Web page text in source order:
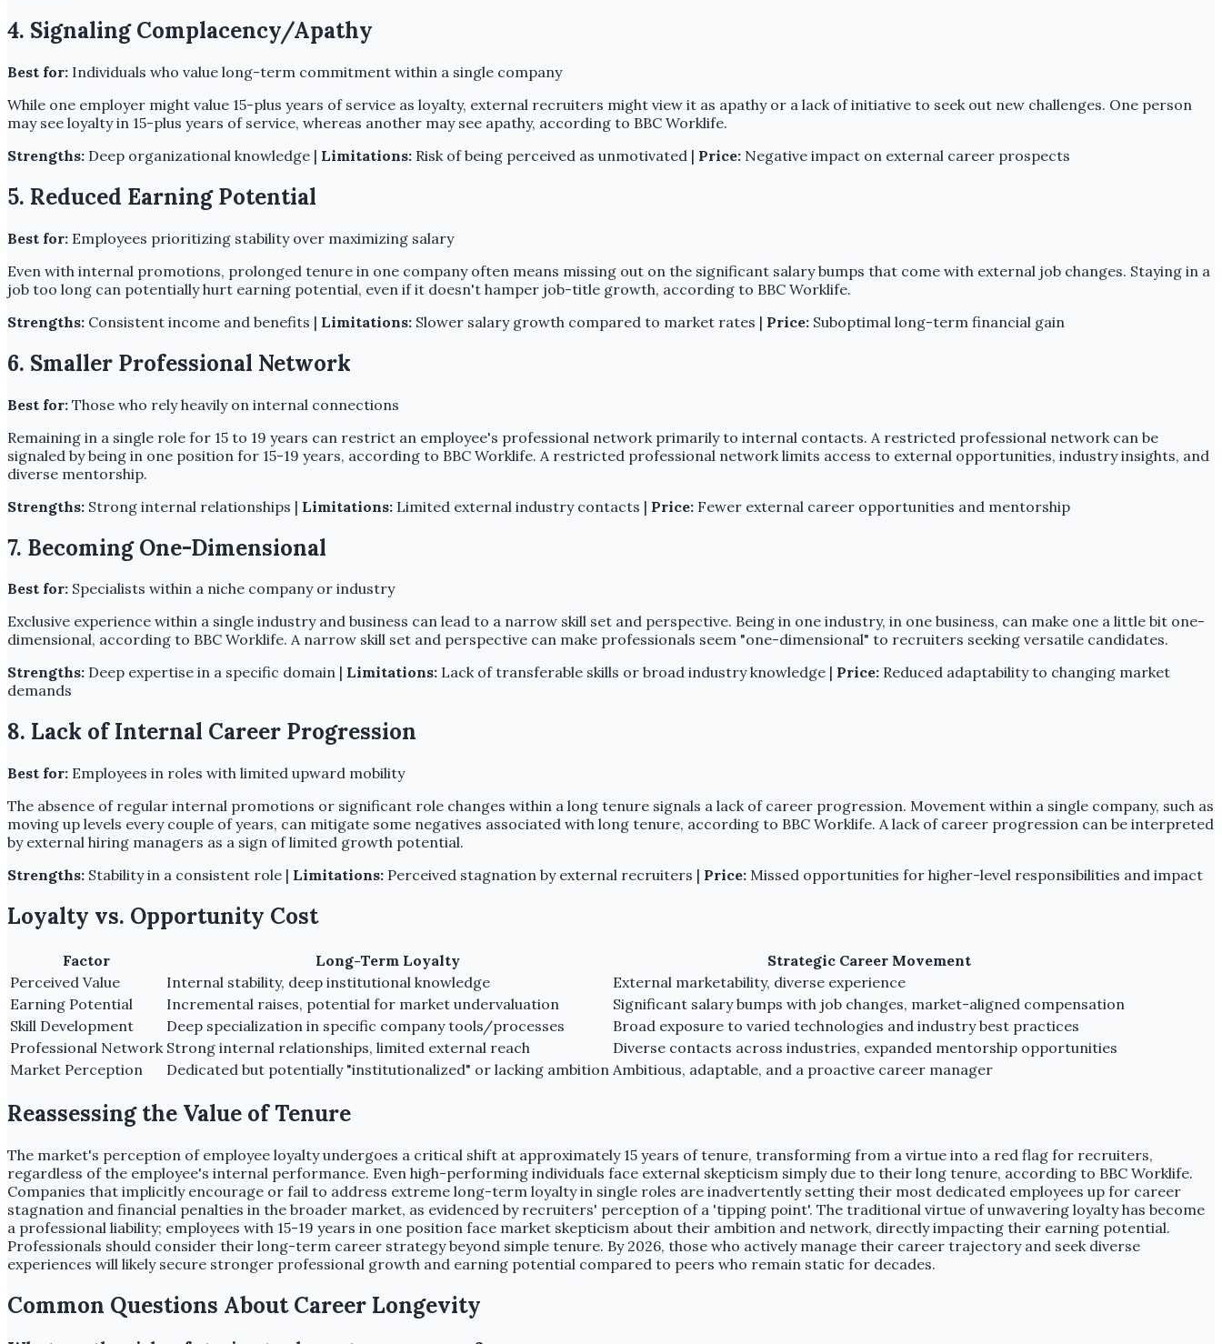
4. Signaling Complacency/Apathy
Best for: Individuals who value long-term commitment within a single company
While one employer might value 15-plus years of service as loyalty, external recruiters might view it as apathy or a lack of initiative to seek out new challenges. One person
may see loyalty in 15-plus years of service, whereas another may see apathy, according to BBC Worklife.
Strengths: Deep organizational knowledge | Limitations: Risk of being perceived as unmotivated | Price: Negative impact on external career prospects
5. Reduced Earning Potential
Best for: Employees prioritizing stability over maximizing salary
Even with internal promotions, prolonged tenure in one company often means missing out on the significant salary bumps that come with external job changes. Staying in a
job too long can potentially hurt earning potential, even if it doesn't hamper job-title growth, according to BBC Worklife.
Strengths: Consistent income and benefits | Limitations: Slower salary growth compared to market rates | Price: Suboptimal long-term financial gain
6. Smaller Professional Network
Best for: Those who rely heavily on internal connections
Remaining in a single role for 15 to 19 years can restrict an employee's professional network primarily to internal contacts. A restricted professional network can be
signaled by being in one position for 15-19 years, according to BBC Worklife. A restricted professional network limits access to external opportunities, industry insights, and
diverse mentorship.
Strengths: Strong internal relationships | Limitations: Limited external industry contacts | Price: Fewer external career opportunities and mentorship
7. Becoming One-Dimensional
Best for: Specialists within a niche company or industry
Exclusive experience within a single industry and business can lead to a narrow skill set and perspective. Being in one industry, in one business, can make one a little bit one-
dimensional, according to BBC Worklife. A narrow skill set and perspective can make professionals seem "one-dimensional" to recruiters seeking versatile candidates.
Strengths: Deep expertise in a specific domain | Limitations: Lack of transferable skills or broad industry knowledge | Price: Reduced adaptability to changing market
demands
8. Lack of Internal Career Progression
Best for: Employees in roles with limited upward mobility
The absence of regular internal promotions or significant role changes within a long tenure signals a lack of career progression. Movement within a single company, such as
moving up levels every couple of years, can mitigate some negatives associated with long tenure, according to BBC Worklife. A lack of career progression can be interpreted
by external hiring managers as a sign of limited growth potential.
Strengths: Stability in a consistent role | Limitations: Perceived stagnation by external recruiters | Price: Missed opportunities for higher-level responsibilities and impact
Loyalty vs. Opportunity Cost
Factor Long-Term Loyalty
Strategic Career Movement
Perceived Value
Internal stability, deep institutional knowledge
External marketability, diverse experience
Earning Potential
Incremental raises, potential for market undervaluation
Significant salary bumps with job changes, market-aligned compensation
Skill Development
Deep specialization in specific company tools/processes
Broad exposure to varied technologies and industry best practices
Professional Network Strong internal relationships, limited external reach
Diverse contacts across industries, expanded mentorship opportunities
Market Perception
Dedicated but potentially "institutionalized" or lacking ambition Ambitious, adaptable, and a proactive career manager
Reassessing the Value of Tenure
The market's perception of employee loyalty undergoes a critical shift at approximately 15 years of tenure, transforming from a virtue into a red flag for recruiters,
regardless of the employee's internal performance. Even high-performing individuals face external skepticism simply due to their long tenure, according to BBC Worklife.
Companies that implicitly encourage or fail to address extreme long-term loyalty in single roles are inadvertently setting their most dedicated employees up for career
stagnation and financial penalties in the broader market, as evidenced by recruiters' perception of a 'tipping point'. The traditional virtue of unwavering loyalty has become
a professional liability; employees with 15-19 years in one position face market skepticism about their ambition and network, directly impacting their earning potential.
Professionals should consider their long-term career strategy beyond simple tenure. By 2026, those who actively manage their career trajectory and seek diverse
experiences will likely secure stronger professional growth and earning potential compared to peers who remain static for decades.
Common Questions About Career Longevity